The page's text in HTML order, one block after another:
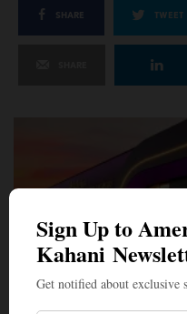
SHARE TWEET